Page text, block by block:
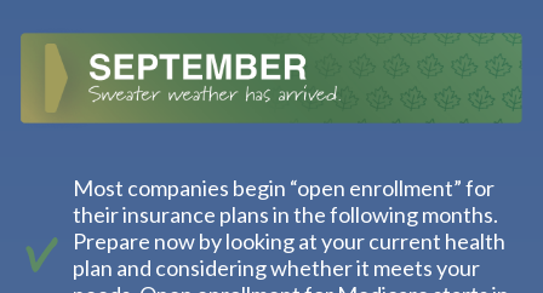
Most companies begin “open enrollment” for
their insurance plans in the following months.
Prepare now by looking at your current health
plan and considering whether it meets your